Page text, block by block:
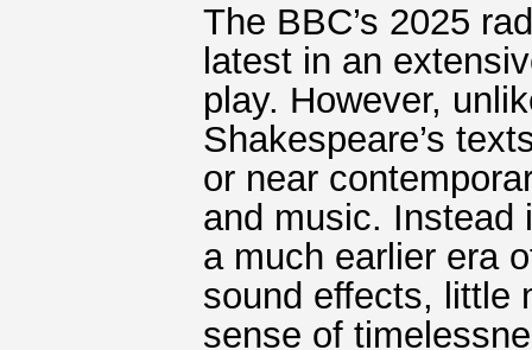
The BBC’s 2025
latest in an
play. However,
Shakespeare’s
or near
and music. Instead
a much earlier era
sound effects, little
sense of